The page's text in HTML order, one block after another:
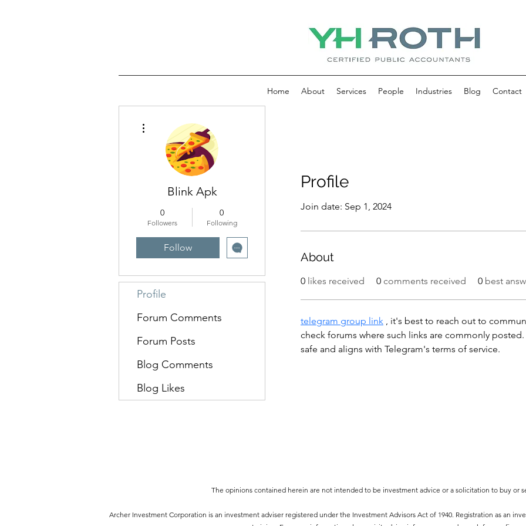
Home About Services People Industries Blog Contact
Profile
Join date: Sep 1, 2024
About
0 likes received 0 comments received 0 best
telegram group link , it's best to reach out to
check forums where such links are commonly
safe and aligns with Telegram's terms of service.
Blink Apk
0
Followers
0
Following
Follow
Profile
Forum Comments
Forum Posts
Blog Comments
Blog Likes
The opinions contained herein are not intended to be investment advice or a solicitation to buy or
Archer Investment Corporation is an investment adviser registered under the Investment Advisors Act of 1940. Registration as an